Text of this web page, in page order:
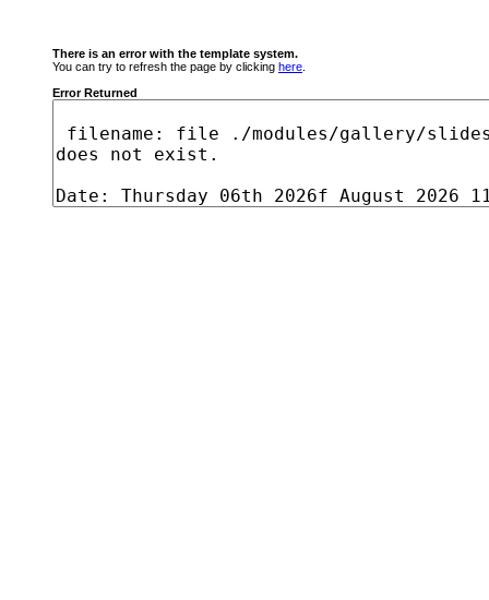
There is an error with the template system.
You can try to refresh the page by clicking here
Error Returned